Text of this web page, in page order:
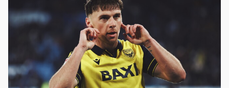
Bloomfield
Earns
Win
With